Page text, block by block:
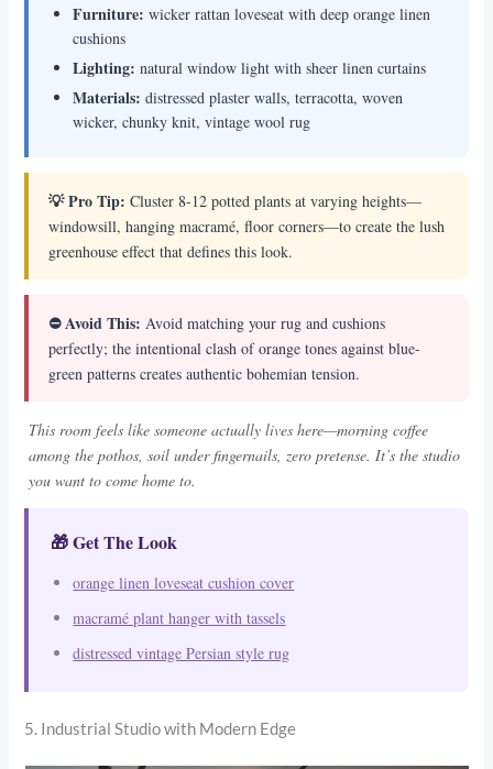
Furniture: wicker rattan loveseat with deep orange linen
cushions
Lighting: natural window light with sheer linen curtains
Materials: distressed plaster walls, terracotta, woven
wicker, chunky knit, vintage wool rug
💡 Pro Tip: Cluster 8-12 potted plants at varying heights—
windowsill, hanging macramé, floor corners—to create the lush
greenhouse effect that defines this look.
⛔ Avoid This: Avoid matching your rug and cushions
perfectly; the intentional clash of orange tones against blue-
green patterns creates authentic bohemian tension.
This room feels like someone actually lives here—morning coffee
among the pothos, soil under fingernails, zero pretense. It’s the studio
you want to come home to.
🎁 Get The Look
orange linen loveseat cushion cover
macramé plant hanger with tassels
distressed vintage Persian style rug
5. Industrial Studio with Modern Edge